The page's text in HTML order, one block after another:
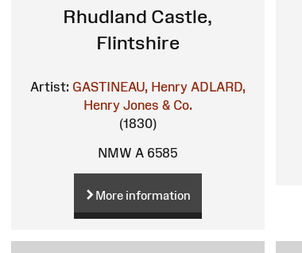
Rhudland Castle,
Flintshire
Artist: GASTINEAU, Henry ADLARD,
Henry Jones & Co.
(1830)
NMW A 6585
More information